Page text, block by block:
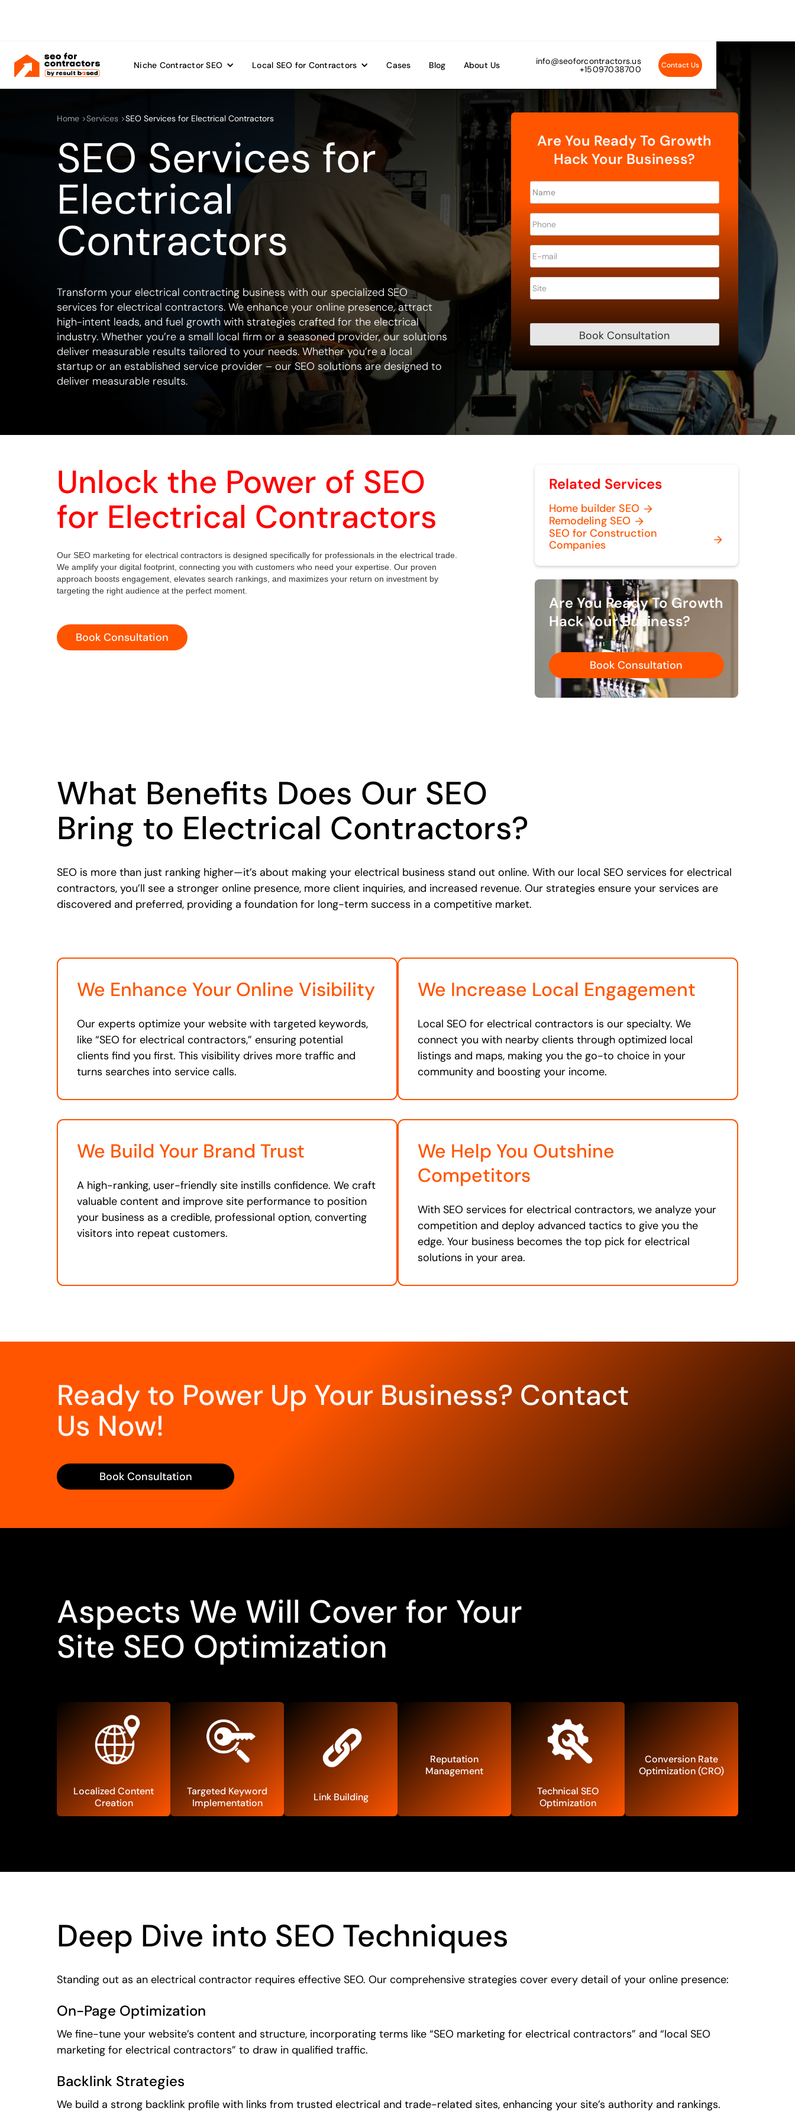
Niche Contractor SEO Local SEO for Contractors Cases Blog About Us info@seoforcontractors.us
+15097038700 Contact Us
Home >Services >SEO Services for Electrical Contractors
SEO Services for
Electrical
Contractors
Transform your electrical contracting business with our specialized SEO
services for electrical contractors. We enhance your online presence, attract
high-intent leads, and fuel growth with strategies crafted for the electrical
industry. Whether you’re a small local firm or a seasoned provider, our solutions
deliver measurable results tailored to your needs. Whether you’re a local
startup or an established service provider – our SEO solutions are designed to
deliver measurable results.
Are You Ready To Growth
Hack Your Business?
Unlock the Power of SEO
for Electrical Contractors
Our SEO marketing for electrical contractors is designed specifically for professionals in the electrical trade.
We amplify your digital footprint, connecting you with customers who need your expertise. Our proven
approach boosts engagement, elevates search rankings, and maximizes your return on investment by
targeting the right audience at the perfect moment.
Book Consultation
Related Services
Home builder SEO
Remodeling SEO
SEO for Construction
Companies
Are You Ready To Growth
Hack Your Business?
Book Consultation
What Benefits Does Our SEO
Bring to Electrical Contractors?
SEO is more than just ranking higher—it’s about making your electrical business stand out online. With our local SEO services for electrical
contractors, you’ll see a stronger online presence, more client inquiries, and increased revenue. Our strategies ensure your services are
discovered and preferred, providing a foundation for long-term success in a competitive market.
We Enhance Your Online Visibility
Our experts optimize your website with targeted keywords,
like “SEO for electrical contractors,” ensuring potential
clients find you first. This visibility drives more traffic and
turns searches into service calls.
We Increase Local Engagement
Local SEO for electrical contractors is our specialty. We
connect you with nearby clients through optimized local
listings and maps, making you the go-to choice in your
community and boosting your income.
We Build Your Brand Trust
A high-ranking, user-friendly site instills confidence. We craft
valuable content and improve site performance to position
your business as a credible, professional option, converting
visitors into repeat customers.
We Help You Outshine
Competitors
With SEO services for electrical contractors, we analyze your
competition and deploy advanced tactics to give you the
edge. Your business becomes the top pick for electrical
solutions in your area.
Ready to Power Up Your Business? Contact
Us Now!
Book Consultation
Aspects We Will Cover for Your
Site SEO Optimization
Localized Content
Creation
Targeted Keyword
Implementation
Link Building
Reputation
Management
Technical SEO
Optimization
Conversion Rate
Optimization (CRO)
Deep Dive into SEO Techniques
Standing out as an electrical contractor requires effective SEO. Our comprehensive strategies cover every detail of your online presence:
On-Page Optimization
We fine-tune your website’s content and structure, incorporating terms like “SEO marketing for electrical contractors” and “local SEO
marketing for electrical contractors” to draw in qualified traffic.
Backlink Strategies
We build a strong backlink profile with links from trusted electrical and trade-related sites, enhancing your site’s authority and rankings.